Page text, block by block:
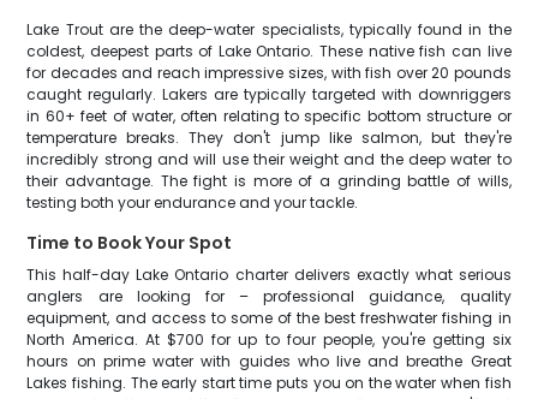
Lake Trout are the deep-water specialists, typically found in the
coldest, deepest parts of Lake Ontario. These native fish can live
for decades and reach impressive sizes, with fish over 20 pounds
caught regularly. Lakers are typically targeted with downriggers
in 60+ feet of water, often relating to specific bottom structure or
temperature breaks. They don't jump like salmon, but they're
incredibly strong and will use their weight and the deep water to
their advantage. The fight is more of a grinding battle of wills,
testing both your endurance and your tackle.
Time to Book Your Spot
This half-day Lake Ontario charter delivers exactly what serious
anglers are looking for – professional guidance, quality
equipment, and access to some of the best freshwater fishing in
North America. At $700 for up to four people, you're getting six
hours on prime water with guides who live and breathe Great
Lakes fishing. The early start time puts you on the water when fish